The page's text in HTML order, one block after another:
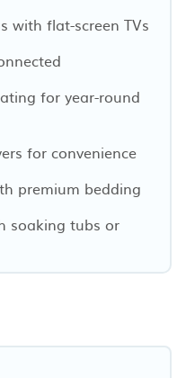
with flat-screen TVs
for year-round
for convenience
premium bedding
soaking tubs or